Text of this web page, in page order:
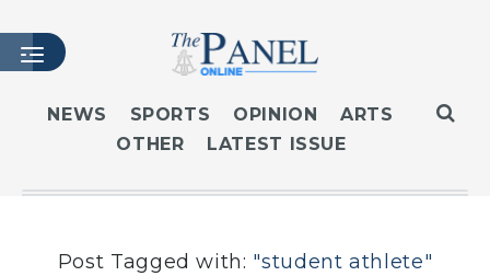
HOME
LATEST ISSUE
MASTHEAD
NEWS SPORTS OPINION
ARTS
OTHER
LATEST ISSUE
Post Tagged with: "student athlete"